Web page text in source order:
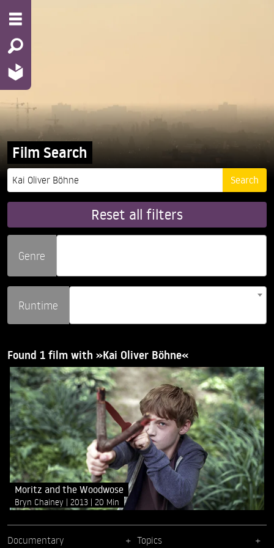
Film Search
Reset all filters
Genre
Runtime
Found 1 film with »Kai Oliver Böhne«
Moritz and the Woodwose
Bryn Chainey 2013 20 Min
Documentary Topics